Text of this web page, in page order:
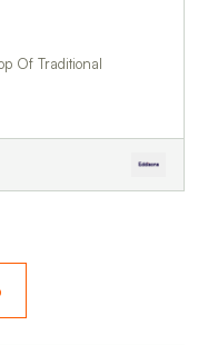
Of Traditional